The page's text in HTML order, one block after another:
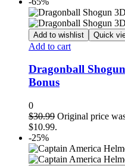
Add to wishlist Quick
Add to cart
Dragonball
Bonus
0
$30.99 Original price
$10.99.
-25%